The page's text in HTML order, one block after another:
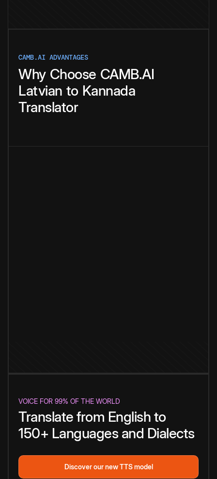
CAMB.AI ADVANTAGES
Why Choose CAMB.AI
Latvian to Kannada
Translator
VOICE FOR 99% OF THE WORLD
Translate from English to
150+ Languages and Dialects
Discover our new TTS model